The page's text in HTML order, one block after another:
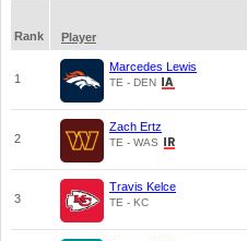
Rank
Player
1
Marcedes Lewis
TE - DEN
2
Zach Ertz
TE - WAS
3
Travis Kelce
TE - KC